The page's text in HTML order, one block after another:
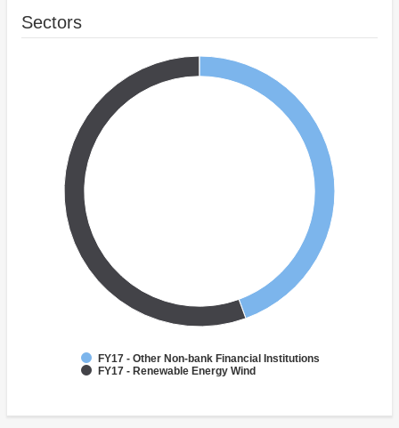
Sectors
FY17 - Other Non-bank Financial Institutions
FY17 - Renewable Energy Wind